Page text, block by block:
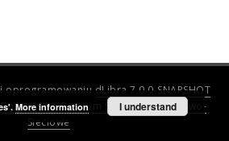
oprogramowaniu dLibra 7.0.0-SNAPSHOT
Poznańskie Centrum Superkomputerowo-
Sieciowe
More information I understand